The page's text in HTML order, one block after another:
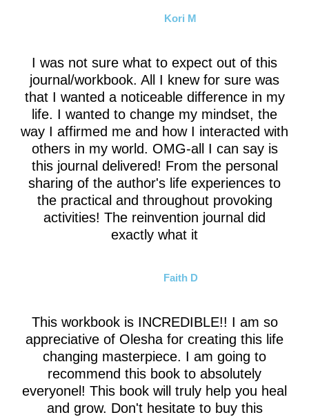
Kori M
I was not sure what to expect out of this
journal/workbook. All I knew for sure was
that I wanted a noticeable difference in my
life. I wanted to change my mindset, the
way I affirmed me and how I interacted with
others in my world. OMG-all I can say is
this journal delivered! From the personal
sharing of the author's life experiences to
the practical and throughout provoking
activities! The reinvention journal did
exactly what it
Faith D
This workbook is INCREDIBLE!! I am so
appreciative of Olesha for creating this life
changing masterpiece. I am going to
recommend this book to absolutely
everyonel! This book will truly help you heal
and grow. Don't hesitate to buy this